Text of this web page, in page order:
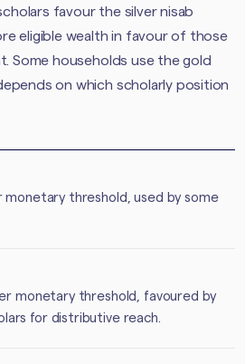
favour the silver nisab
eligible wealth in favour of those
Some households use the gold
on which scholarly position
monetary threshold, used by some
monetary threshold, favoured by
for distributive reach.